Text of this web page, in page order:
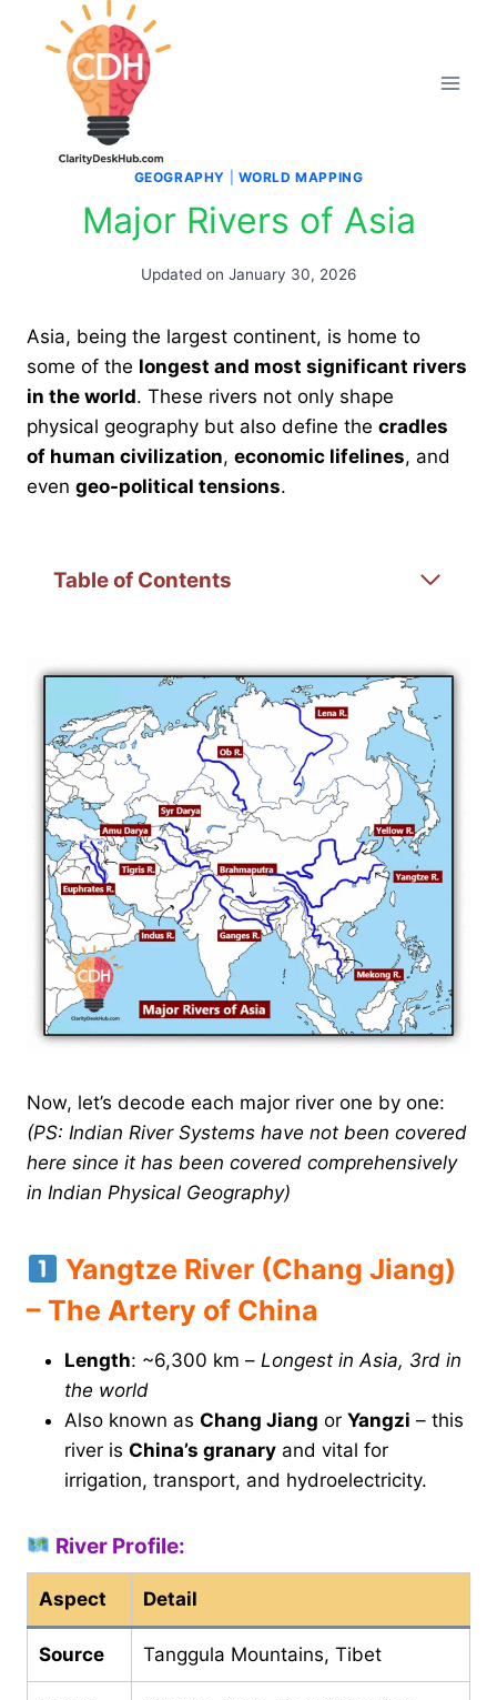
GEOGRAPHY WORLD MAPPING
Major Rivers of Asia
Updated on January 30, 2026
Asia, being the largest continent, is home to
some of the longest and most significant rivers
in the world. These rivers not only shape
physical geography but also define the cradles
of human civilization, economic lifelines, and
even geo-political tensions.
Table of Contents
Now, let’s decode each major river one by one:
(PS: Indian River Systems have not been covered
here since it has been covered comprehensively
in Indian Physical Geography)
Yangtze River (Chang Jiang)
– The Artery of China
Length: ~6,300 km – Longest in Asia, 3rd in
the world
Also known as Chang Jiang or Yangzi – this
river is China’s granary and vital for
irrigation, transport, and hydroelectricity.
River Profile:
Aspect Detail
Source Tanggula Mountains, Tibet